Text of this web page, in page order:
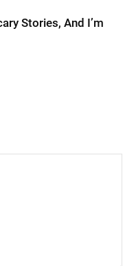
Stories, And I’m